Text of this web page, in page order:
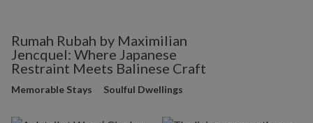
Rumah Rubah by Maximilian
Jencquel: Where Japanese
Restraint Meets Balinese Craft
Memorable Stays Soulful Dwellings